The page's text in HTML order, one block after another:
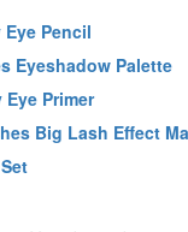
Pencil
Eyeshadow Palette
Eye Primer
Big Lash Effect